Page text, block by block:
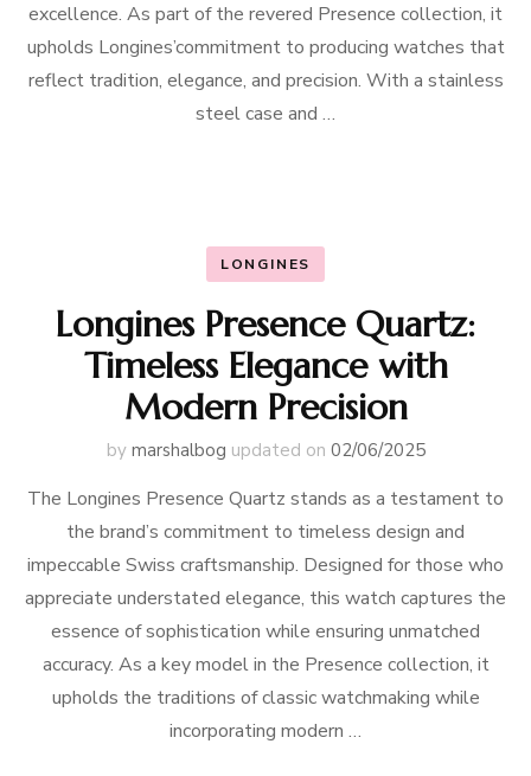
excellence. As part of the revered Presence collection, it
upholds Longines’commitment to producing watches that
reflect tradition, elegance, and precision. With a stainless
steel case and …
LONGINES
Longines Presence Quartz:
Timeless Elegance with
Modern Precision
by marshalbog updated on 02/06/2025
The Longines Presence Quartz stands as a testament to
the brand’s commitment to timeless design and
impeccable Swiss craftsmanship. Designed for those who
appreciate understated elegance, this watch captures the
essence of sophistication while ensuring unmatched
accuracy. As a key model in the Presence collection, it
upholds the traditions of classic watchmaking while
incorporating modern …